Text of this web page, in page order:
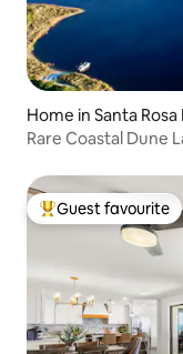
Home in Santa Rosa
Rare Coastal Dune
Top guest favourite
Guest favourite